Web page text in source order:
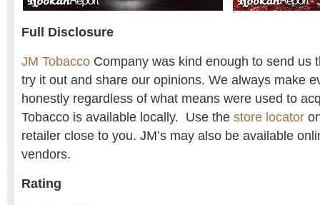
Full Disclosure
JM Tobacco Company was kind enough to send us
try it out and share our opinions. We always make
honestly regardless of what means were used to
Tobacco is available locally. Use the store locator
retailer close to you. JM’s may also be available
vendors.
Rating